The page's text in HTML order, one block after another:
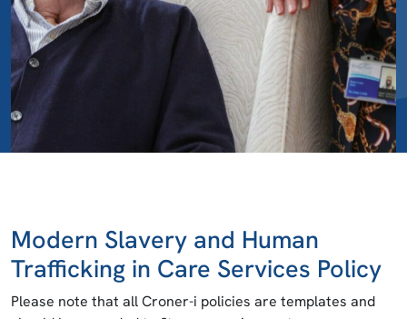
Modern Slavery and Human
Trafficking in Care Services Policy
Please note that all Croner-i policies are templates and